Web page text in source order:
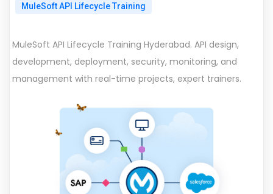
MuleSoft API Lifecycle Training
MuleSoft API Lifecycle Training Hyderabad. API design,
development, deployment, security, monitoring, and
management with real-time projects, expert trainers.